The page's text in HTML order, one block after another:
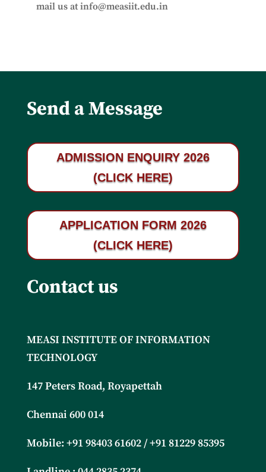
mail us atinfo@measiit.edu.in
Send a Message
ADMISSION ENQUIRY 2026
(CLICK HERE)
APPLICATION FORM 2026
(CLICK HERE)
Contact us
MEASI INSTITUTE OF INFORMATION
TECHNOLOGY
147 Peters Road, Royapettah
Chennai 600 014
Mobile: +9198403 61602 / +91 81229 85395